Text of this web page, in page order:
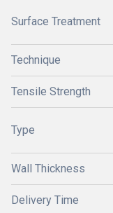
Surface Treatment
Technique
Tensile Strength
Type
Wall Thickness
Delivery Time